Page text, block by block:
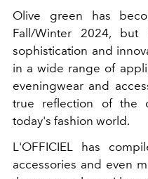
Olive green has
Fall/Winter 2024, but
sophistication and
in a wide range of
eveningwear and
true reflection of the
today's fashion world.
L'OFFICIEL has
accessories and even